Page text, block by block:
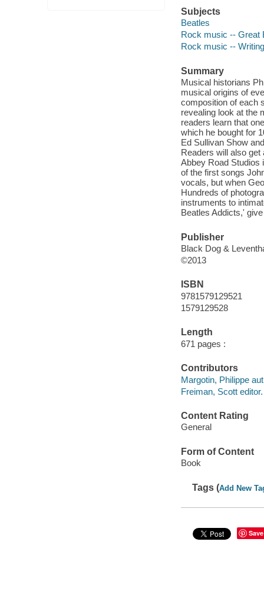
Subjects
Beatles
Rock music -- Great
Rock music --
Summary
Musical historians
musical origins of
composition of each
revealing look at the
readers learn that
which he bought for
Ed Sullivan Show
Readers will also
Abbey Road Studios
of the first songs
vocals, but when
Hundreds of
instruments to
Beatles Addicts,'
Publisher
Black Dog &
©2013
ISBN
9781579129521
1579129528
Length
671 pages :
Contributors
Margotin, Philippe
Freiman, Scott editor.
Content Rating
General
Form of Content
Book
Tags (Add New
Save